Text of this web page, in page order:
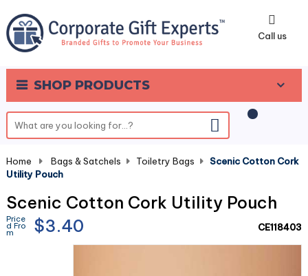
Call us
SHOP PRODUCTS
0
Home Bags & Satchels Toiletry Bags
Scenic Cotton Cork
Utility Pouch
Scenic Cotton Cork Utility Pouch
Price
d Fro
m $3.40 CE118403